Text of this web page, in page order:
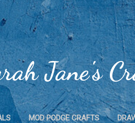
Skip to main content
Jane's
MOD PODGE CRAFTS